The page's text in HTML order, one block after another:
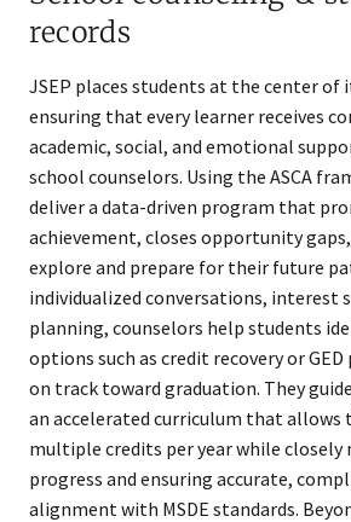
records
JSEP places students at the center of
ensuring that every learner receives
academic, social, and emotional
school counselors. Using the ASCA
deliver a data-driven program that
achievement, closes opportunity
explore and prepare for their future
individualized conversations, interest
planning, counselors help students
options such as credit recovery or
on track toward graduation. They
an accelerated curriculum that allows
multiple credits per year while
progress and ensuring accurate,
alignment with MSDE standards.